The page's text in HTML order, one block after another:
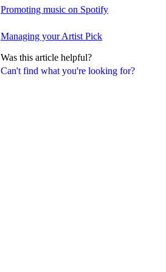
Can't find what you're looking for?
Promoting music on Spotify
Managing your Artist Pick
Was this article helpful?